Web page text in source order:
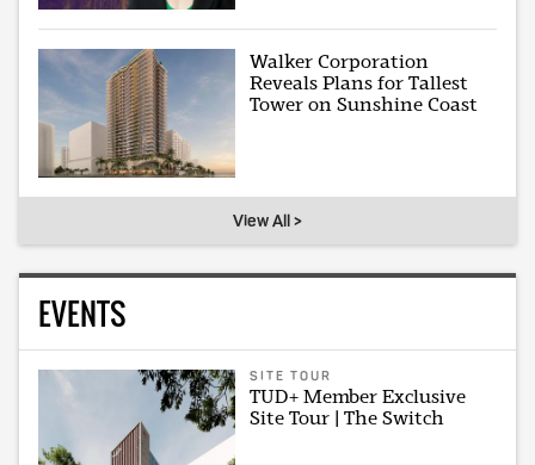
Walker Corporation
Reveals Plans for Tallest
Tower on Sunshine Coast
View All >
EVENTS
SITE TOUR
TUD+ Member Exclusive
Site Tour | The Switch